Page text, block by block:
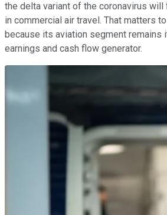
the delta variant of the coronavirus
in commercial air travel. That matters
because its aviation segment remains
earnings and cash flow generator.